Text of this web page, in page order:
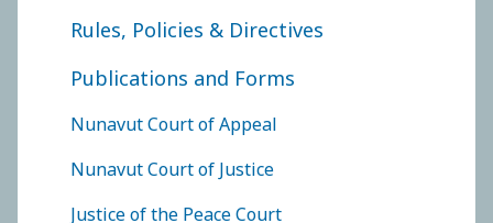
Rules, Policies & Directives
Publications and Forms
Nunavut Court of Appeal
Nunavut Court of Justice
Justice of the Peace Court